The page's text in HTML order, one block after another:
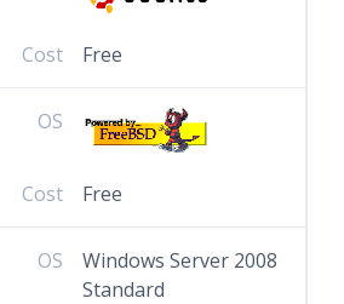
Cost Free
OS
Cost Free
OS
Windows Server 2008
Standard